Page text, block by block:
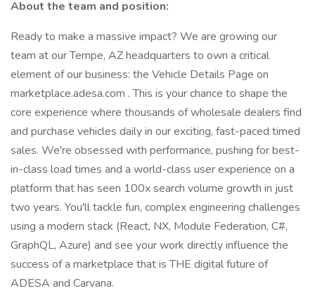
About the team and position:
Ready to make a massive impact? We are growing our
team at our Tempe, AZ headquarters to own a critical
element of our business: the Vehicle Details Page on
marketplace.adesa.com . This is your chance to shape the
core experience where thousands of wholesale dealers find
and purchase vehicles daily in our exciting, fast-paced timed
sales. We're obsessed with performance, pushing for best-
in-class load times and a world-class user experience on a
platform that has seen 100x search volume growth in just
two years. You'll tackle fun, complex engineering challenges
using a modern stack (React, NX, Module Federation, C#,
GraphQL, Azure) and see your work directly influence the
success of a marketplace that is THE digital future of
ADESA and Carvana.